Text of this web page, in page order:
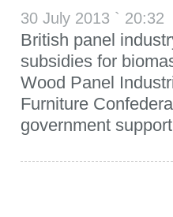
30 July 2013 ` 20:32
British panel
subsidies for
Wood Panel
Furniture
government